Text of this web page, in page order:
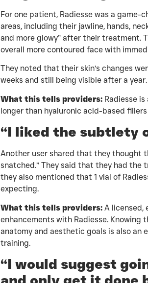
For one patient, Radiesse was a game-
areas, including their jawline, hands,
and more glowy” after their treatment.
overall more contoured face with
They noted that their skin’s changes
weeks and still being visible after a year.
What this tells providers: Radiesse
longer than hyaluronic acid-based
“I liked the subtlety
Another user shared that they thought
snatched.” They said that they had the
they also mentioned that 1 vial of
expecting.
What this tells providers:A licensed,
enhancements with Radiesse. Knowing
anatomy and aesthetic goals is also an
training.
“I would suggest